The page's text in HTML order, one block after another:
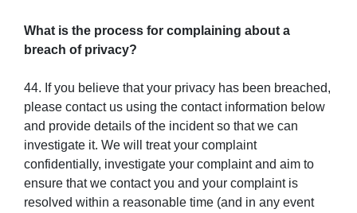
What is the process for complaining about a
breach of privacy?
44. If you believe that your privacy has been breached,
please contact us using the contact information below
and provide details of the incident so that we can
investigate it. We will treat your complaint
confidentially, investigate your complaint and aim to
ensure that we contact you and your complaint is
resolved within a reasonable time (and in any event